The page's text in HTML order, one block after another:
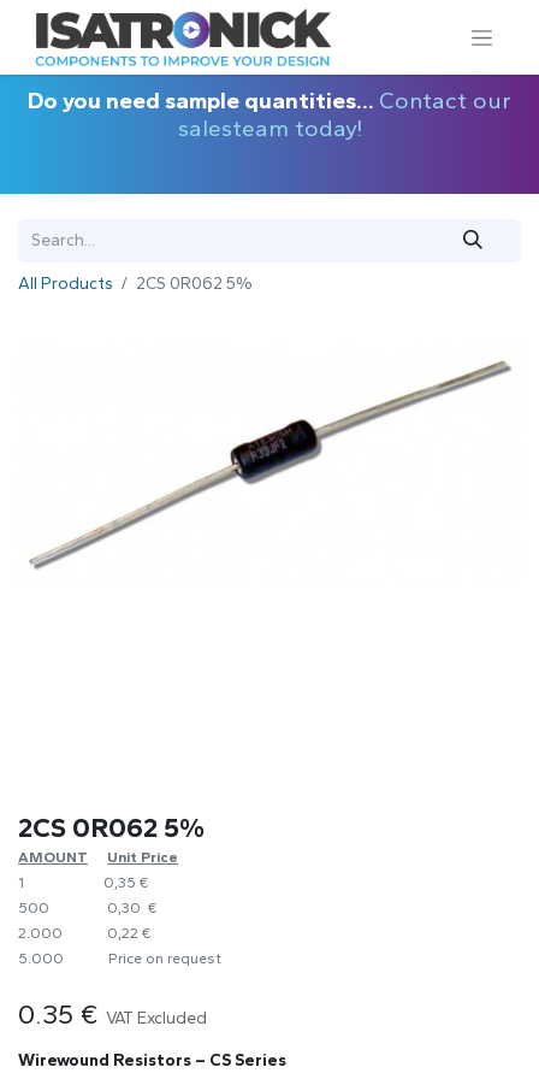
Do you need sample quantities... Contact our
salesteam today!
All Products 2CS 0R062 5%
2CS 0R062 5%
AMOUNT
​Unit Price
1
0,35 €
500
0,30 €
2.000
0,22 €
5.000
​Price on request
0.35 € VAT Excluded
Wirewound Resistors – CS Series